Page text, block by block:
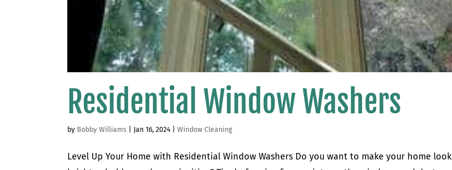
Residential Window Washers
by Bobby Williams Jan 16, 2024 |Window Cleaning
Level Up Your Home with Residential Window Washers Do you want to make your home look